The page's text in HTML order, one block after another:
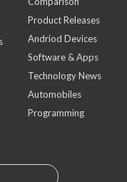
Product Releases
Andriod Devices
Software & Apps
Technology News
Automobiles
Programming